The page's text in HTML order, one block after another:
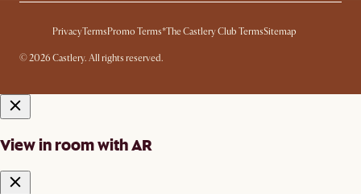
PrivacyTermsPromo Terms*The Castlery Club TermsSitemap
© 2026 Castlery. All rights reserved.
View in room with AR